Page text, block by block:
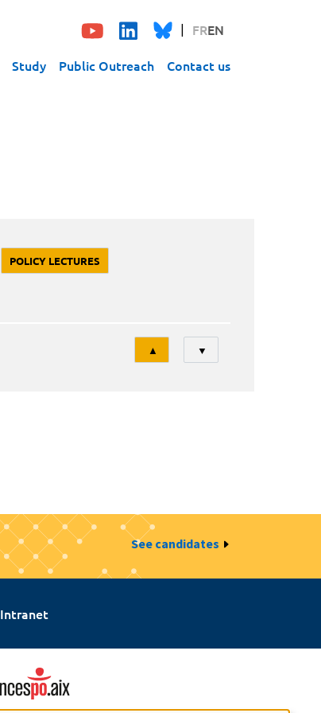
FREN
Study Public Outreach Contact us
POLICY LECTURES
Tri
▲ ▼
See candidates
Intranet